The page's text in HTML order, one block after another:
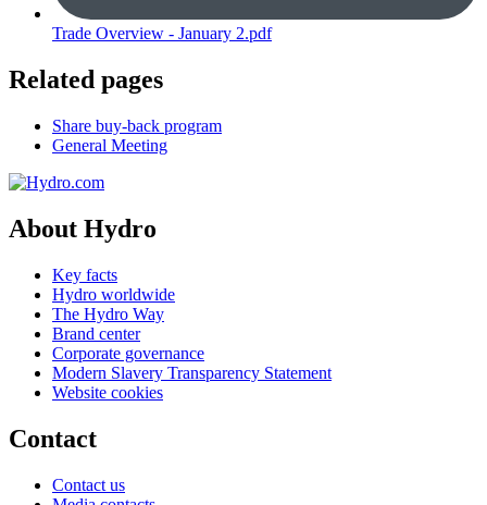
Trade Overview - January 2.pdf
Related pages
Share buy-back program
General Meeting
About Hydro
Key facts
Hydro worldwide
The Hydro Way
Brand center
Corporate governance
Modern Slavery Transparency Statement
Website cookies
Contact
Contact us